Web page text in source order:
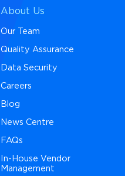
About Us
Our Team
Quality Assurance
Data Security
Careers
Blog
News Centre
FAQs
In-House Vendor
Management